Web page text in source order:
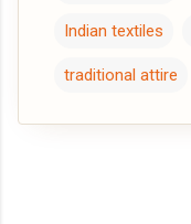
Indian textiles
traditional attire